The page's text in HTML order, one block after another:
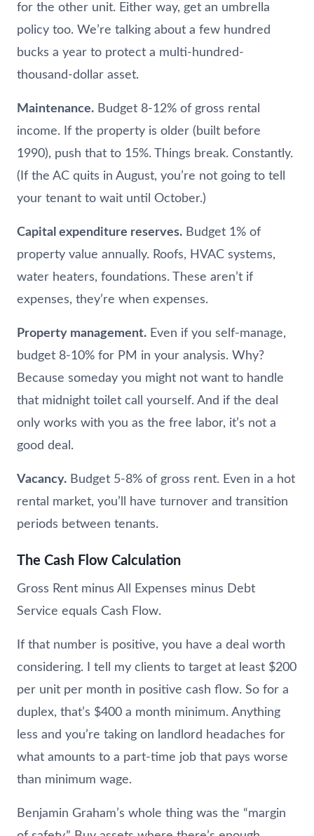
for the other unit. Either way, get an umbrella
policy too. We’re talking about a few hundred
bucks a year to protect a multi-hundred-
thousand-dollar asset.
Maintenance. Budget 8-12% of gross rental
income. If the property is older (built before
1990), push that to 15%. Things break. Constantly.
(If the AC quits in August, you’re not going to tell
your tenant to wait until October.)
Capital expenditure reserves. Budget 1% of
property value annually. Roofs, HVAC systems,
water heaters, foundations. These aren’t if
expenses, they’re when expenses.
Property management. Even if you self-manage,
budget 8-10% for PM in your analysis. Why?
Because someday you might not want to handle
that midnight toilet call yourself. And if the deal
only works with you as the free labor, it’s not a
good deal.
Vacancy. Budget 5-8% of gross rent. Even in a hot
rental market, you’ll have turnover and transition
periods between tenants.
The Cash Flow Calculation
Gross Rent minus All Expenses minus Debt
Service equals Cash Flow.
If that number is positive, you have a deal worth
considering. I tell my clients to target at least $200
per unit per month in positive cash flow. So for a
duplex, that’s $400 a month minimum. Anything
less and you’re taking on landlord headaches for
what amounts to a part-time job that pays worse
than minimum wage.
Benjamin Graham’s whole thing was the “margin